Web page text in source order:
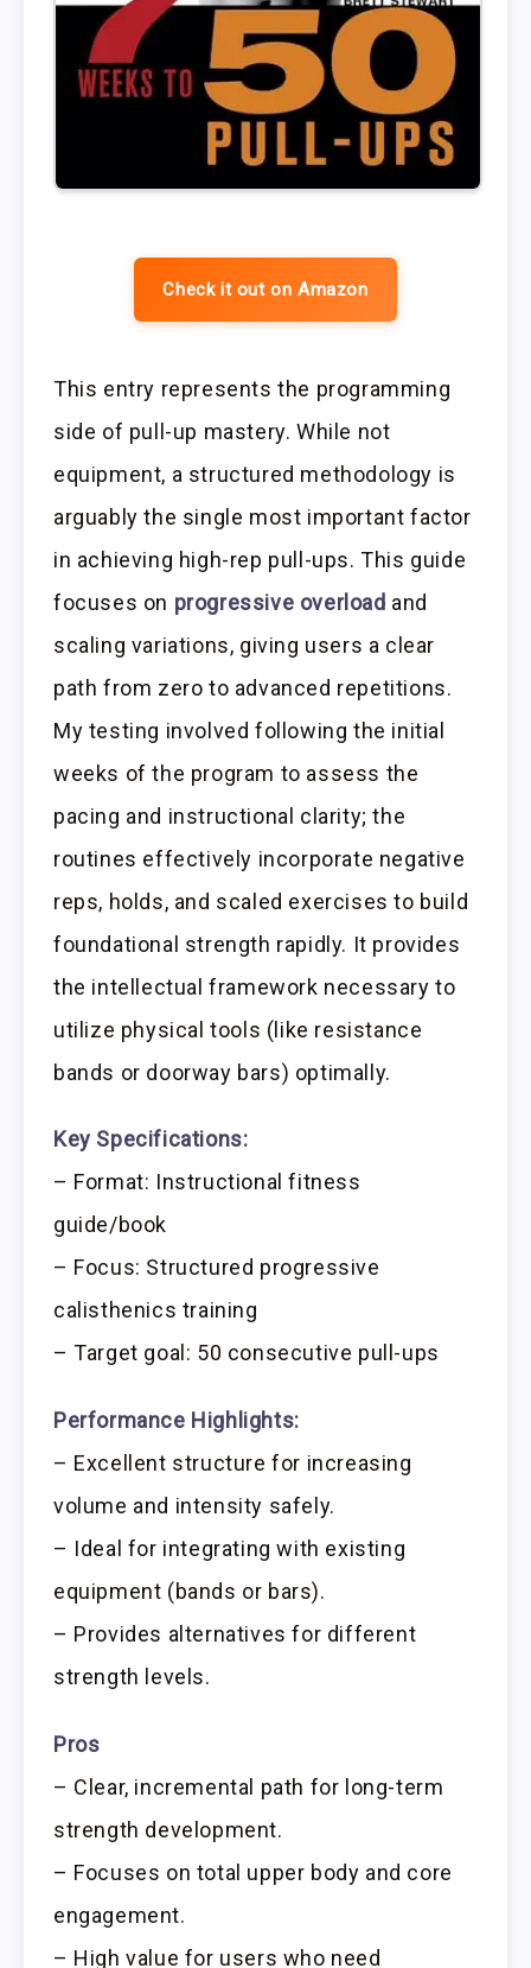
Check it out on Amazon
This entry represents the programming
side of pull-up mastery. While not
equipment, a structured methodology is
arguably the single most important factor
in achieving high-rep pull-ups. This guide
focuses on progressive overload and
scaling variations, giving users a clear
path from zero to advanced repetitions.
My testing involved following the initial
weeks of the program to assess the
pacing and instructional clarity; the
routines effectively incorporate negative
reps, holds, and scaled exercises to build
foundational strength rapidly. It provides
the intellectual framework necessary to
utilize physical tools (like resistance
bands or doorway bars) optimally.
Key Specifications:
– Format: Instructional fitness
guide/book
– Focus: Structured progressive
calisthenics training
– Target goal: 50 consecutive pull-ups
Performance Highlights:
– Excellent structure for increasing
volume and intensity safely.
– Ideal for integrating with existing
equipment (bands or bars).
– Provides alternatives for different
strength levels.
Pros
– Clear, incremental path for long-term
strength development.
– Focuses on total upper body and core
engagement.
– High value for users who need